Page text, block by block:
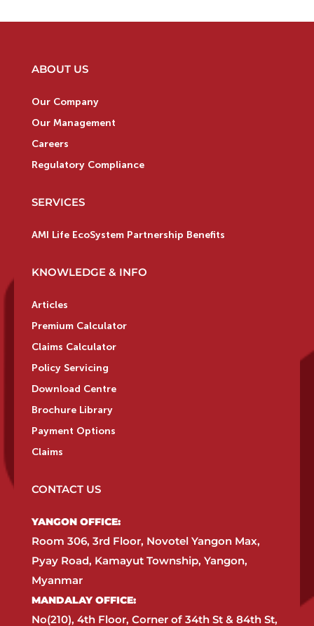
ABOUT US
Our Company
Our Management
Careers
Regulatory Compliance
SERVICES
AMI Life EcoSystem Partnership Benefits
KNOWLEDGE & INFO
Articles
Premium Calculator
Claims Calculator
Policy Servicing
Download Centre
Brochure Library
Payment Options
Claims
CONTACT US
YANGON OFFICE:​
Room 306, 3rd Floor, Novotel Yangon Max,
Pyay Road, Kamayut Township, Yangon,
Myanmar​
MANDALAY OFFICE:​
No(210), 4th Floor, Corner of 34th St & 84th St,